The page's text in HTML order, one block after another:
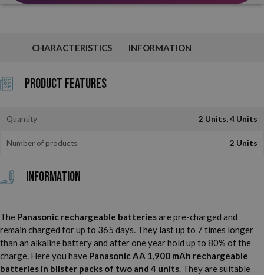
CHARACTERISTICS INFORMATION
Product Features
Quantity 2 Units, 4 Units
Number of products 2 Units
Information
The Panasonic rechargeable batteriesare pre-charged and
remain charged for up to 365 days. They last up to 7 times longer
than an alkaline battery and after one year hold up to 80% of the
charge. Here you have Panasonic AA 1,900 mAh rechargeable
batteries in blister packs of two and 4 units. They are suitable